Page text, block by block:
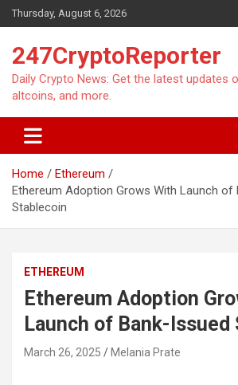
Skip
to
Thursday, August 6, 2026
247CryptoReporter
Daily Crypto News: Get the latest updates
altcoins, and more.
Home
Ethereum
Ethereum Adoption Grows With Launch of
Stablecoin
ETHEREUM
Ethereum Adoption
Launch of Bank-
March 26, 2025 Melania Prate